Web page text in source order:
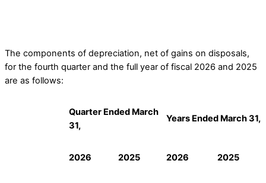
The components of depreciation, net of gains on disposals,
for the fourth quarter and the full year of fiscal 2026 and 2025
are as follows:
Quarter Ended March
31,
Years Ended March 31,
2026 2025 2026 2025